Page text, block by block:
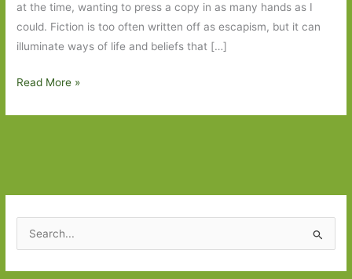
at the time, wanting to press a copy in as many hands as I
could. Fiction is too often written off as escapism, but it can
illuminate ways of life and beliefs that […]
Blasts
Reader
by
Pearl
Read More »
e
a